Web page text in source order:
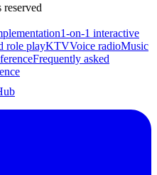
1-on-1 interactive
role playKTVVoice radioMusic
Frequently asked